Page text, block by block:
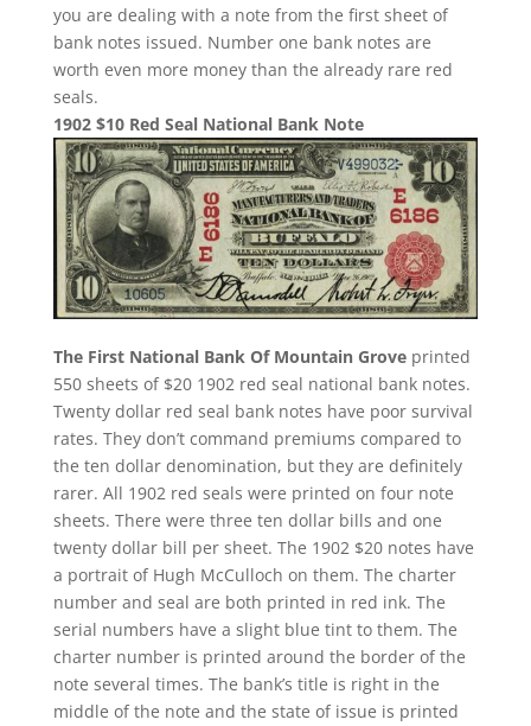
you are dealing with a note from the first sheet of
bank notes issued. Number one bank notes are
worth even more money than the already rare red
seals.
1902 $10 Red Seal National Bank Note
The First National Bank Of Mountain Groveprinted
550 sheets of $20 1902 red seal national bank notes.
Twenty dollar red seal bank notes have poor survival
rates. They don’t command premiums compared to
the ten dollar denomination, but they are definitely
rarer. All 1902 red seals were printed on four note
sheets. There were three ten dollar bills and one
twenty dollar bill per sheet. The 1902 $20 notes have
a portrait of Hugh McCulloch on them. The charter
number and seal are both printed in red ink. The
serial numbers have a slight blue tint to them. The
charter number is printed around the border of the
note several times. The bank’s title is right in the
middle of the note and the state of issue is printed